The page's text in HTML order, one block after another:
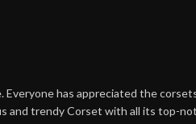
has appreciated the
and trendy Corset with all its top-